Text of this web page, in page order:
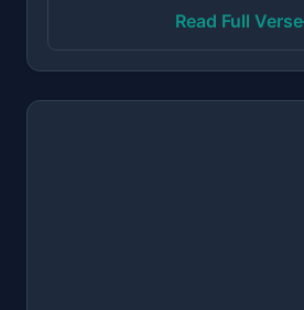
Read Full Verse